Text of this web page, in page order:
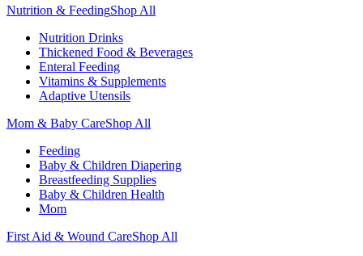
Nutrition & FeedingShop All
Nutrition Drinks
Thickened Food & Beverages
Enteral Feeding
Vitamins & Supplements
Adaptive Utensils
Mom & Baby CareShop All
Feeding
Baby & Children Diapering
Breastfeeding Supplies
Baby & Children Health
Mom
First Aid & Wound CareShop All